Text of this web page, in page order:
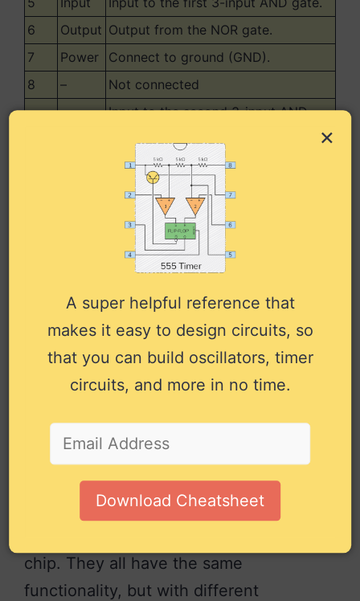
6
Output Output from the NOR gate.
7
Power
Connect to ground (GND).
8
– Not connected
Input to the second 3-input AND
Input to the second 3-input AND
gate.
Input to the second 3-input AND
gate.
Input to the second 2-input AND
Input to the second 2-input AND
gate.
Power
Positive power supply (VCC).
Connect to +5V power.
Alternatives and
Equivalents
chip. They all have the same
functionality, but with different
×
A super helpful reference that
makes it easy to design circuits, so
that you can build oscillators, timer
circuits, and more in no time.
Download Cheatsheet